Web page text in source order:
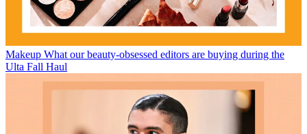
Makeup What our beauty-obsessed editors are buying during the
Ulta Fall Haul